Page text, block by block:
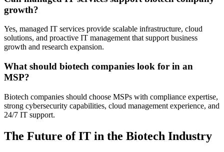
growth?
Yes, managed IT services provide scalable infrastructure, cloud
solutions, and proactive IT management that support business
growth and research expansion.
What should biotech companies look for in an
MSP?
Biotech companies should choose MSPs with compliance expertise,
strong cybersecurity capabilities, cloud management experience, and
24/7 IT support.
The Future of IT in the Biotech Industry